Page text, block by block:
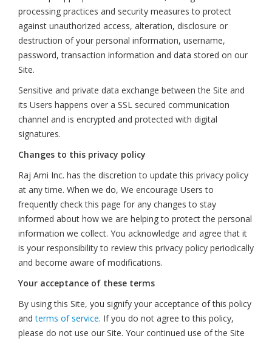
processing practices and security measures to protect
against unauthorized access, alteration, disclosure or
destruction of your personal information, username,
password, transaction information and data stored on our
Site.
Sensitive and private data exchange between the Site and
its Users happens over a SSL secured communication
channel and is encrypted and protected with digital
signatures.
Changes to this privacy policy
Raj Ami Inc. has the discretion to update this privacy policy
at any time. When we do, We encourage Users to
frequently check this page for any changes to stay
informed about how we are helping to protect the personal
information we collect. You acknowledge and agree that it
is your responsibility to review this privacy policy periodically
and become aware of modifications.
Your acceptance of these terms
By using this Site, you signify your acceptance of this policy
andterms of service. If you do not agree to this policy,
please do not use our Site. Your continued use of the Site